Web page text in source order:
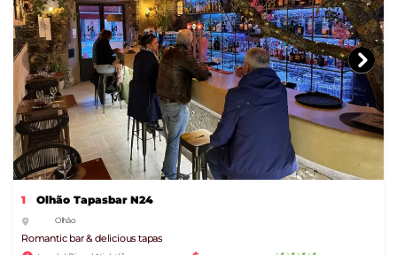
1 Olhão Tapasbar N24
Olhão
Romantic bar & delicious tapas